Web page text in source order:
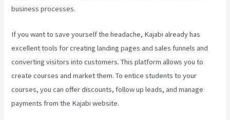
business processes.
If you want to save yourself the headache, Kajabi already has
excellent tools for creating landing pages and sales funnels and
converting visitors into customers. This platform allows you to
create courses and market them. To entice students to your
courses, you can offer discounts, follow up leads, and manage
payments from the Kajabi website.